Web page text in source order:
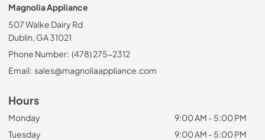
Magnolia Appliance
507 Walke Dairy Rd
Dublin, GA 31021
Phone Number: (478) 275-2312
Email: sales@magnoliaappliance.com
Hours
Monday
9:00 AM - 5:00 PM
Tuesday
9:00 AM - 5:00 PM